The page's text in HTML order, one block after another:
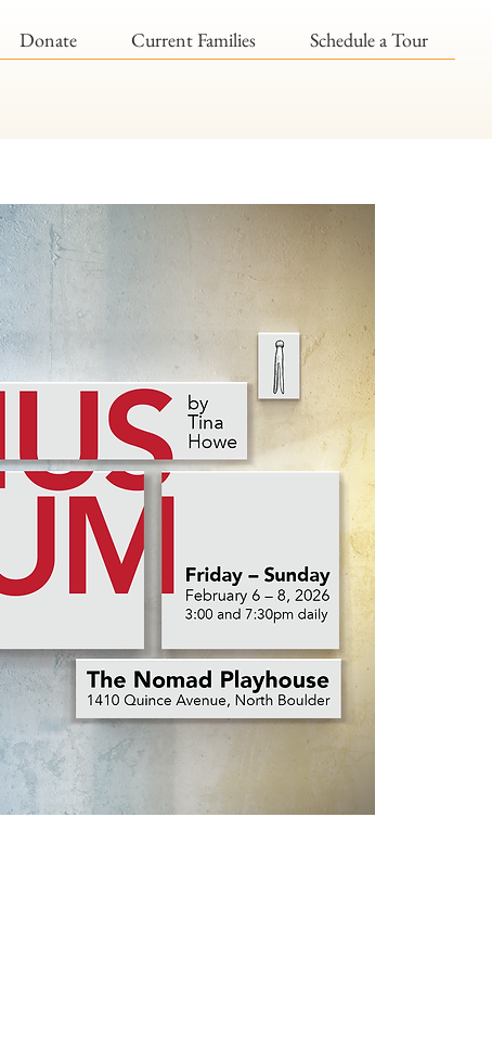
Schedule a Tour
Current Families
Donate